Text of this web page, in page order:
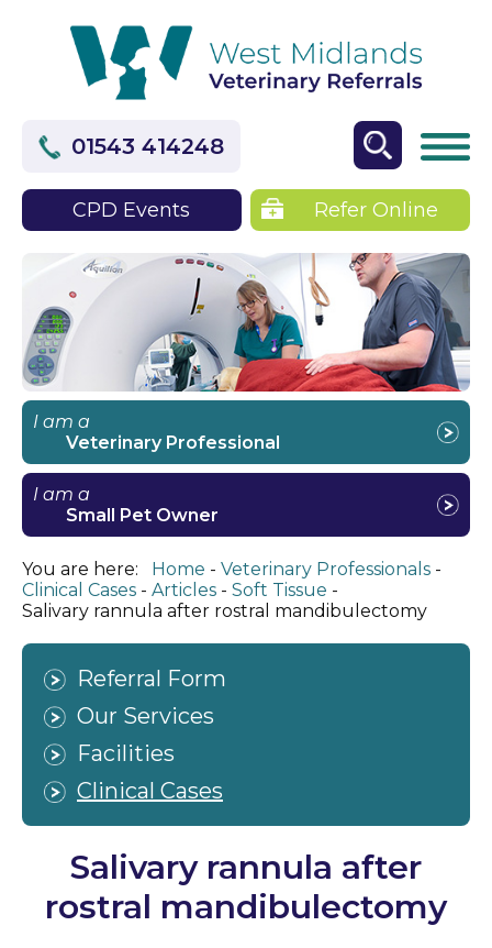
01543 414248
CPD Events Refer Online
I am a
Veterinary Professional
I am a
Small Pet Owner
You are here: Home
Veterinary Professionals
Clinical Cases
Articles
Soft Tissue
Salivary rannula after rostral mandibulectomy
Referral Form
Our Services
Facilities
Clinical Cases
Salivary rannula after
rostral mandibulectomy